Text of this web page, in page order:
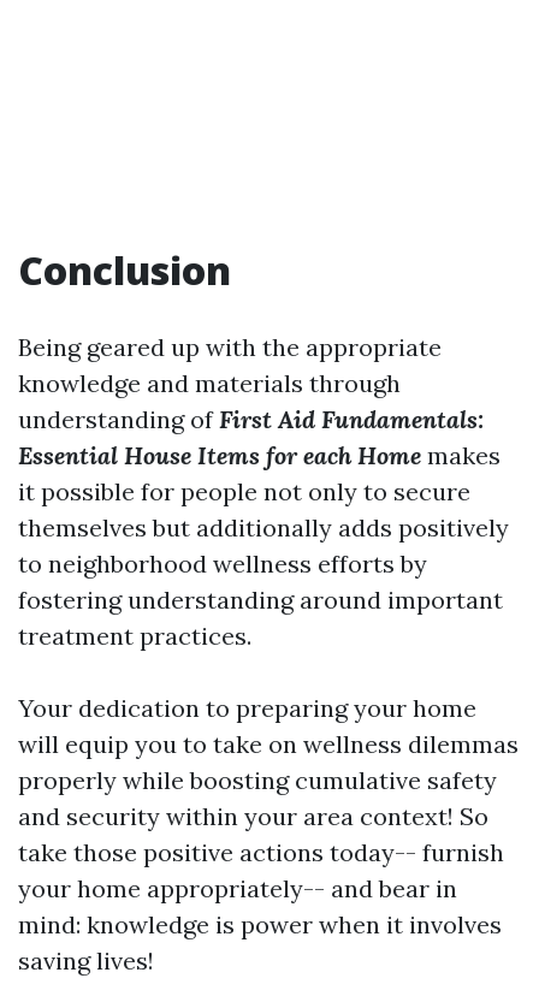
Conclusion
Being geared up with the appropriate
knowledge and materials through
understanding ofFirst Aid Fundamentals:
Essential House Items for each Home makes
it possible for people not only to secure
themselves but additionally adds positively
to neighborhood wellness efforts by
fostering understanding around important
treatment practices.
Your dedication to preparing your home
will equip you to take on wellness dilemmas
properly while boosting cumulative safety
and security within your area context! So
take those positive actions today-- furnish
your home appropriately-- and bear in
mind: knowledge is power when it involves
saving lives!